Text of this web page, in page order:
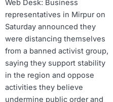
Web Desk: Business
representatives in Mirpur on
Saturday announced they
were distancing themselves
from a banned activist group,
saying they support stability
in the region and oppose
activities they believe
undermine public order and